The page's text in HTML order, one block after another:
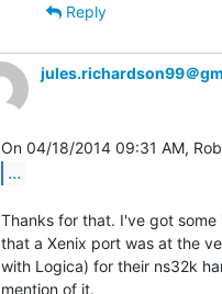
Reply
jules.richardson99＠
...
Thanks for that. I've got
that a Xenix port was at the
with Logica) for their ns32k
mention of it.